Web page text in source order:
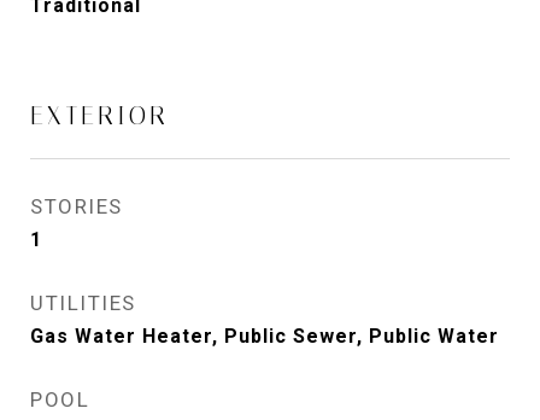
Traditional
EXTERIOR
STORIES
1
UTILITIES
Gas Water Heater, Public Sewer, Public Water
POOL